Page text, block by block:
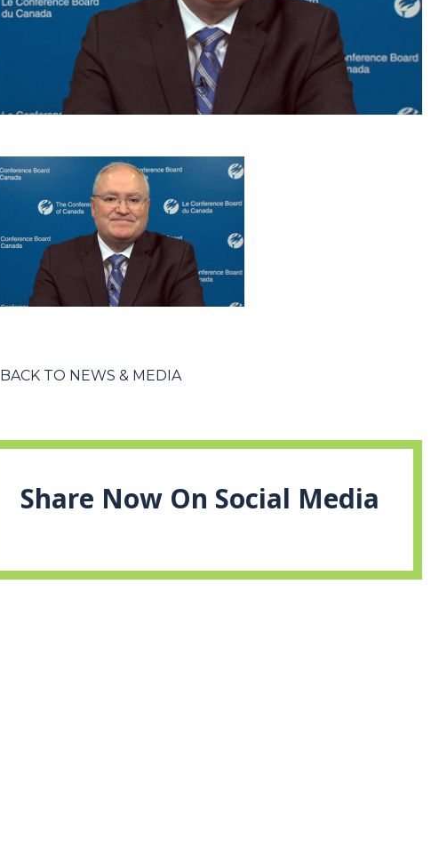
BACK TO NEWS & MEDIA
Share Now On Social Media